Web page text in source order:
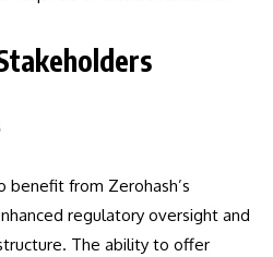
from Zerohash’s
regulatory oversight and
The ability to offer